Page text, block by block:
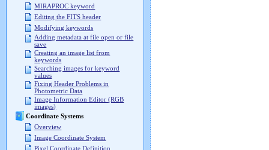
MIRAPROC keyword
Editing the FITS header
Modifying keywords
Adding metadata at file open or file
save
Creating an image list from
keywords
Searching images for keyword
values
Fixing Header Problems in
Photometric Data
Image Information Editor (RGB
images)
Coordinate Systems
Overview
Image Coordinate System
Pixel Coordinate Definition